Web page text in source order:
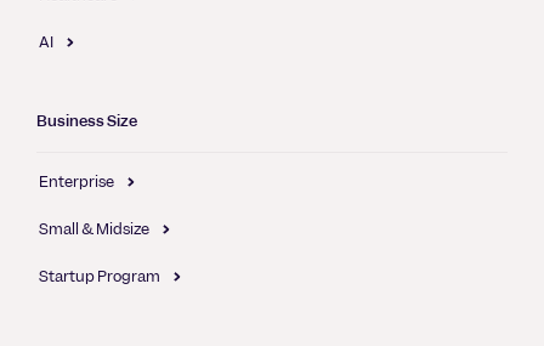
AI
Business Size
Enterprise
Small & Midsize
Startup Program